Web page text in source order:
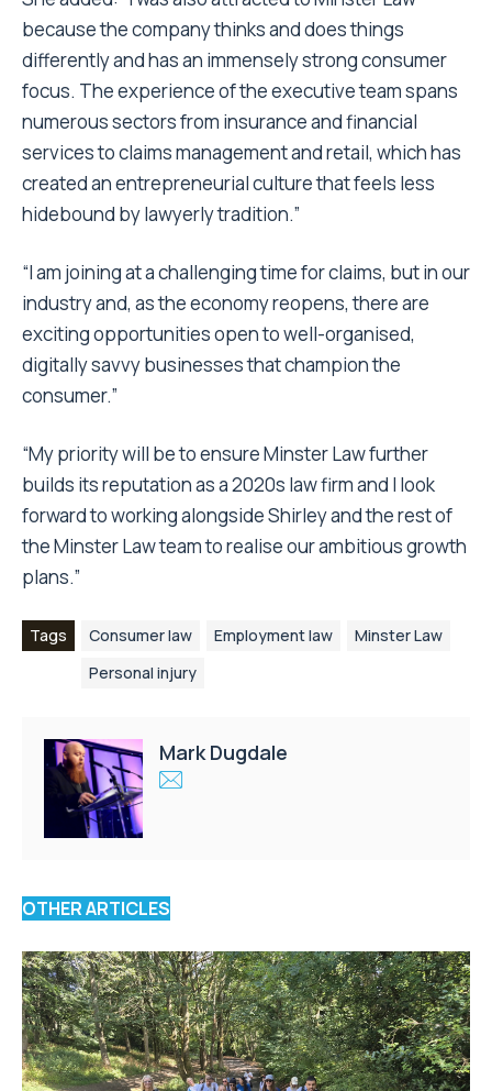
because the company thinks and does things
differently and has an immensely strong consumer
focus. The experience of the executive team spans
numerous sectors from insurance and financial
services to claims management and retail, which has
created an entrepreneurial culture that feels less
hidebound by lawyerly tradition.”
“I am joining at a challenging time for claims, but in our
industry and, as the economy reopens, there are
exciting opportunities open to well-organised,
digitally savvy businesses that champion the
consumer.”
“My priority will be to ensure Minster Law further
builds its reputation as a 2020s law firm and I look
forward to working alongside Shirley and the rest of
the Minster Law team to realise our ambitious growth
plans.”
Tags Consumer law Employment law
Minster Law
Personal injury
Mark Dugdale
OTHER ARTICLES